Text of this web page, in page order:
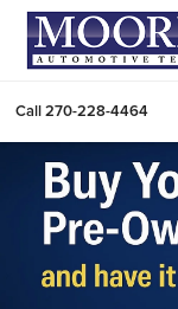
Call270-228-4464